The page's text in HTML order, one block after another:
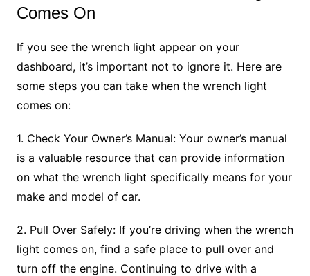
Comes On
If you see the wrench light appear on your
dashboard, it’s important not to ignore it. Here are
some steps you can take when the wrench light
comes on:
1. Check Your Owner’s Manual: Your owner’s manual
is a valuable resource that can provide information
on what the wrench light specifically means for your
make and model of car.
2. Pull Over Safely: If you’re driving when the wrench
light comes on, find a safe place to pull over and
turn off the engine. Continuing to drive with a